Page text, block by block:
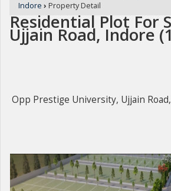
Indore › Property Detail
Residential Plot For
Ujjain Road, Indore
Opp Prestige University, Ujjain